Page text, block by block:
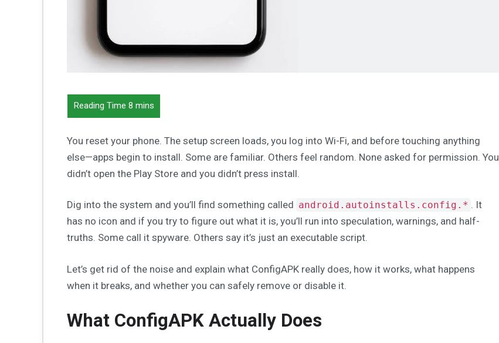
You reset your phone. The setup screen loads, you log into Wi-Fi, and before touching anything
else—apps begin to install. Some are familiar. Others feel random. None asked for permission. You
didn’t open the Play Store and you didn’t press install.
Dig into the system and you’ll find something called android.autoinstalls.config.* . It
has no icon and if you try to figure out what it is, you’ll run into speculation, warnings, and half-
truths. Some call it spyware. Others say it’s just an executable script.
Let’s get rid of the noise and explain what ConfigAPK really does, how it works, what happens
when it breaks, and whether you can safely remove or disable it.
What ConfigAPK Actually Does